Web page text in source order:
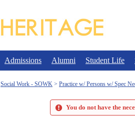
Admissions Alumni Student Life
Social Work - SOWK Practice w/ Persons w/ Spec
You do not have the